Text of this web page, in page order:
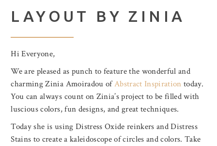
LAYOUT BY ZINIA
Hi Everyone,
We are pleased as punch to feature the wonderful and
charming Zinia Amoiradou ofAbstract Inspirationtoday.
You can always count on Zinia’s project to be filled with
luscious colors, fun designs, and great techniques.
Today she is using Distress Oxide reinkers and Distress
Stains to create a kaleidoscope of circles and colors. Take